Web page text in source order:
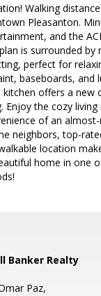
Walking
Pleasanton.
and the
is surrounded by
perfect for
baseboards, and
offers a new
Enjoy the cozy
of an
neighbors, top-
location
home in one
Banker Realty
Paz,